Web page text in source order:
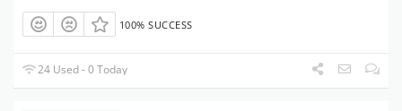
100% SUCCESS
24 Used - 0 Today